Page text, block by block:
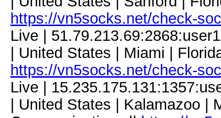
https://vn5socks.net/check-
Live |
| United States | Miami |
https://vn5socks.net/check-
Live |
| United States | Kalamazoo |